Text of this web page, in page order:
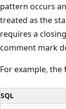
pattern occurs
treated as the
requires a
comment mark
For example,
SQL